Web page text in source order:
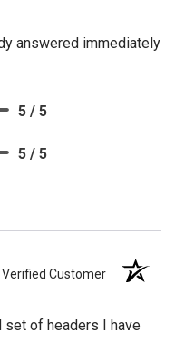
answered immediately
5 / 5
5 / 5
Verified Customer
set of headers I have